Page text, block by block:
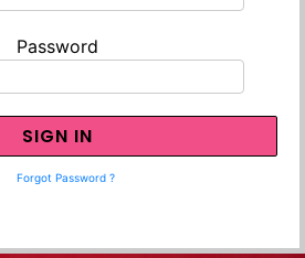
Password
Forgot Password ?